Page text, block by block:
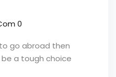
0
go abroad then
be a tough choice